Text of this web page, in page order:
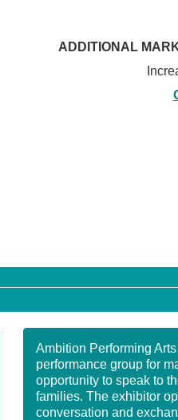
ADDITIONAL
Ambition Performing
performance group for
opportunity to speak to
families. The exhibitor
conversation and